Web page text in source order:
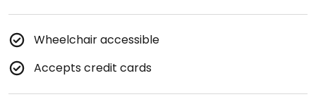
Wheelchair accessible
Accepts credit cards